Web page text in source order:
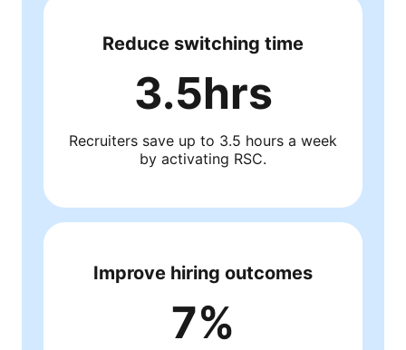
Reduce switching time
3.5hrs
Recruiters save up to 3.5 hours a week
by activating RSC.
Improve hiring outcomes
7%